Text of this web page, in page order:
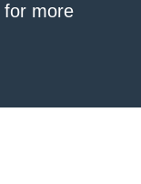
for more